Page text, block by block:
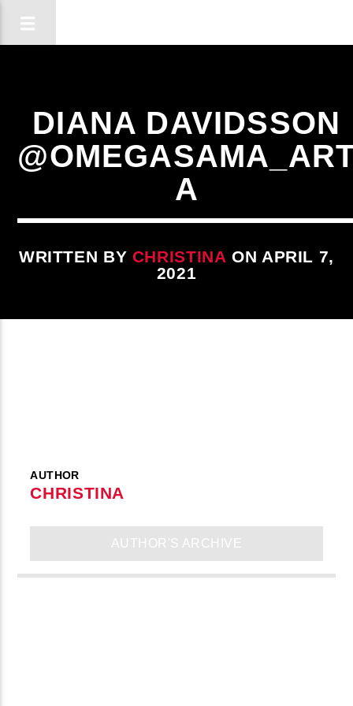
DIANA DAVIDSSON
A
WRITTEN BY CHRISTINA ON APRIL 7,
2021
AUTHOR
CHRISTINA
AUTHOR'S ARCHIVE